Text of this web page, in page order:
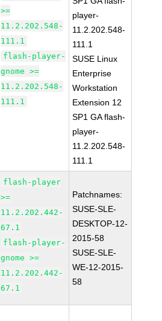
>=
11.2.202.548-
111.1
flash-player-
gnome >=
11.2.202.548-
111.1
player-
11.2.202.548-
111.1
SUSE Linux
Enterprise
Workstation
Extension 12
SP1 GA flash-
player-
11.2.202.548-
111.1
flash-player
>=
11.2.202.442-
67.1
flash-player-
gnome >=
11.2.202.442-
67.1
Patchnames:
SUSE-SLE-
DESKTOP-12-
2015-58
SUSE-SLE-
WE-12-2015-
58